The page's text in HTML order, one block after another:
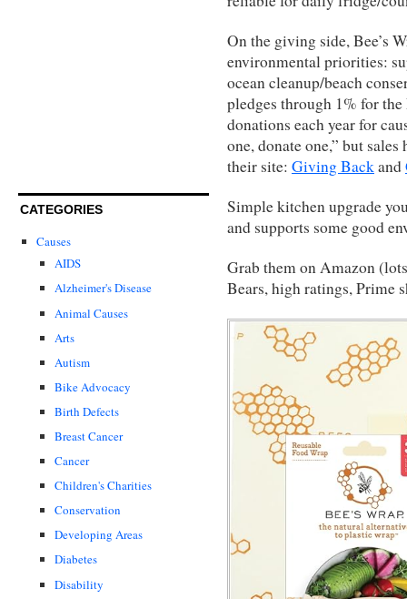
CATEGORIES
Causes
AIDS
Alzheimer's Disease
Animal Causes
Arts
Autism
Bike Advocacy
Birth Defects
Breast Cancer
Cancer
Children's Charities
Conservation
Developing Areas
Diabetes
Disability
On the giving side, Bee’s
environmental priorities:
ocean cleanup/beach
pledges through 1% for
donations each year for
one, donate one,” but
their site: Giving Backand
Simple kitchen upgrade
and supports some good
Grab them on Amazon
Bears, high ratings, Prime